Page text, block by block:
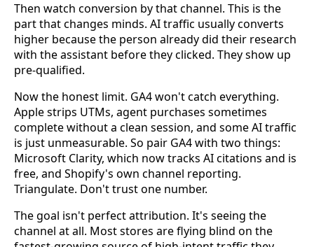
Then watch conversion by that channel. This is the
part that changes minds. AI traffic usually converts
higher because the person already did their research
with the assistant before they clicked. They show up
pre-qualified.
Now the honest limit. GA4 won't catch everything.
Apple strips UTMs, agent purchases sometimes
complete without a clean session, and some AI traffic
is just unmeasurable. So pair GA4 with two things:
Microsoft Clarity, which now tracks AI citations and is
free, and Shopify's own channel reporting.
Triangulate. Don't trust one number.
The goal isn't perfect attribution. It's seeing the
channel at all. Most stores are flying blind on the